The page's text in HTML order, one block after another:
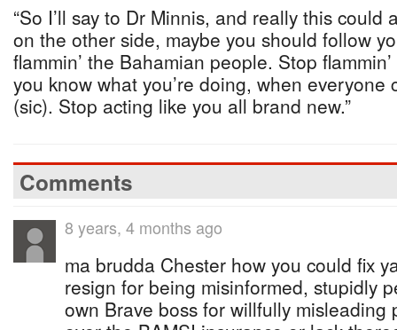
“So I’ll say to Dr Minnis, and really this could
on the other side, maybe you should follow
flammin’ the Bahamian people. Stop
you know what you’re doing, when everyone
(sic). Stop acting like you all brand new.”
Comments
8 years, 4 months ago
ma brudda Chester how you could fix
resign for being misinformed, stupidly
own Brave boss for willfully misleading